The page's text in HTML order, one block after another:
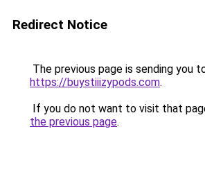
Redirect Notice
The previous page is sending you
https://buystiiizypods.com.
If you do not want to visit that
the previous page.